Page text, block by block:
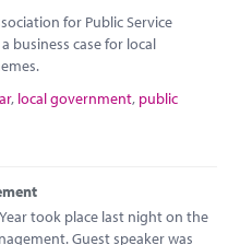
for Public Service
business case for local
, local government, public
took place last night on the
Guest speaker was